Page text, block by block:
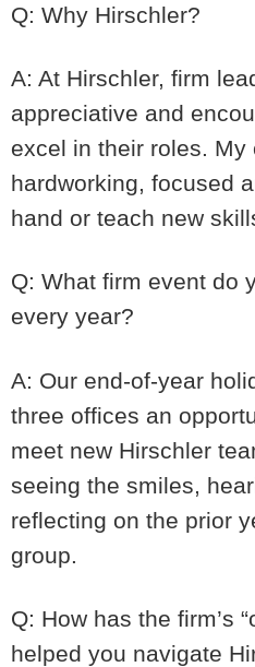
Q: Why Hirschler?
A: At Hirschler, firm
appreciative and
excel in their roles. My
hardworking, focused
hand or teach new
Q: What firm event do
every year?
A: Our end-of-year
three offices an
meet new Hirschler
seeing the smiles,
reflecting on the prior
group.
Q: How has the firm’s
helped you navigate